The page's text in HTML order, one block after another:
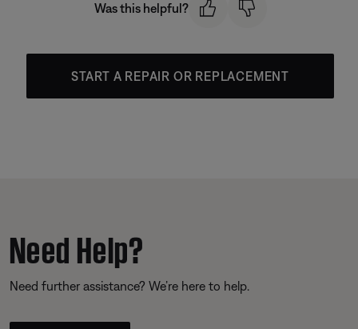
Was this helpful?
START A REPAIR OR REPLACEMENT
Need Help?
Need further assistance? We’re here to help.